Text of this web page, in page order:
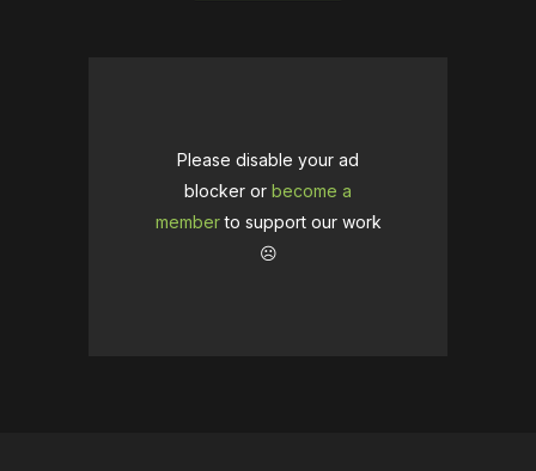
Please disable your ad
blocker or become a
memberto support our work
☹️